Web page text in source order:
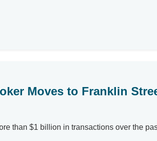
Moves to Franklin
than $1 billion in transactions over the